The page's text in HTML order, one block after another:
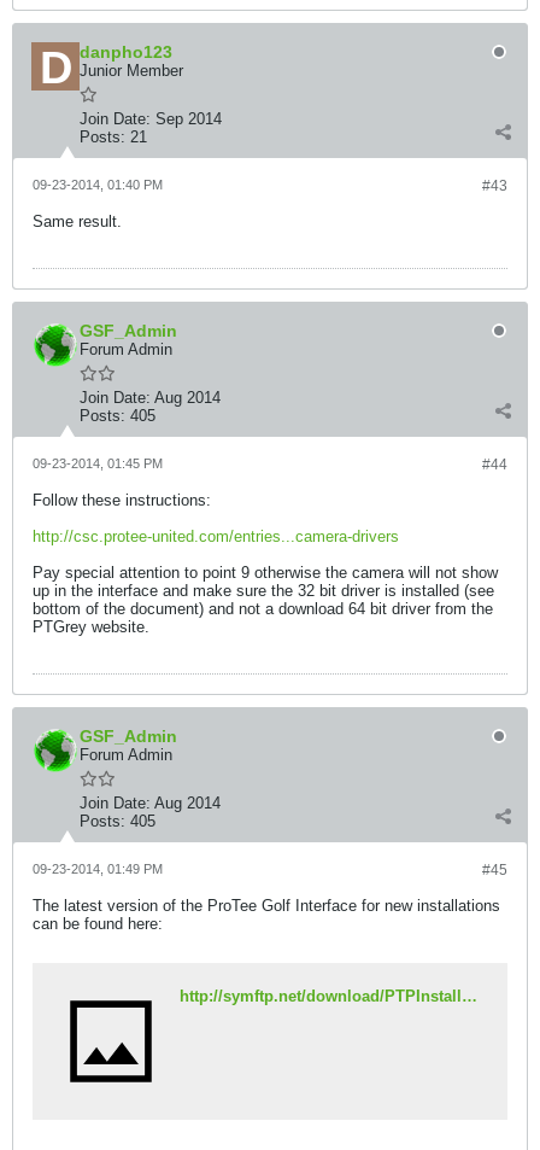
danpho123
Junior Member
Join Date: Sep 2014
Posts: 21
#43
09-23-2014, 01:40 PM
Same result.
GSF_Admin
Forum Admin
Join Date: Aug 2014
Posts: 405
#44
09-23-2014, 01:45 PM
Follow these instructions:
http://csc.protee-united.com/entries...camera-drivers
Pay special attention to point 9 otherwise the camera will not show
up in the interface and make sure the 32 bit driver is installed (see
bottom of the document) and not a download 64 bit driver from the
PTGrey website.
GSF_Admin
Forum Admin
Join Date: Aug 2014
Posts: 405
#45
09-23-2014, 01:49 PM
The latest version of the ProTee Golf Interface for new installations
can be found here:
http://symftp.net/download/PTPInstaller2.96l.exe